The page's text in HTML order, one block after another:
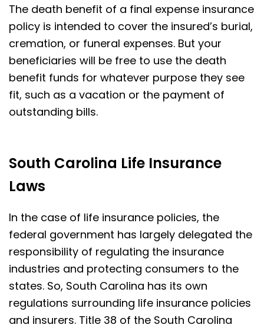
The death benefit of a final expense insurance
policy is intended to cover the insured’s burial,
cremation, or funeral expenses. But your
beneficiaries will be free to use the death
benefit funds for whatever purpose they see
fit, such as a vacation or the payment of
outstanding bills.
South Carolina Life Insurance
Laws
In the case of life insurance policies, the
federal government has largely delegated the
responsibility of regulating the insurance
industries and protecting consumers to the
states. So, South Carolina has its own
regulations surrounding life insurance policies
and insurers. Title 38 of the South Carolina